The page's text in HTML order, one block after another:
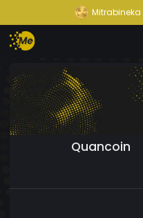
Mitrabineka
Quancoin